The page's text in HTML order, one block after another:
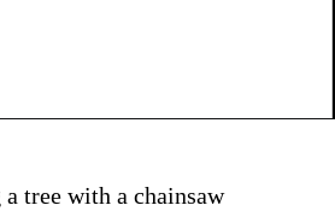
tree with a chainsaw